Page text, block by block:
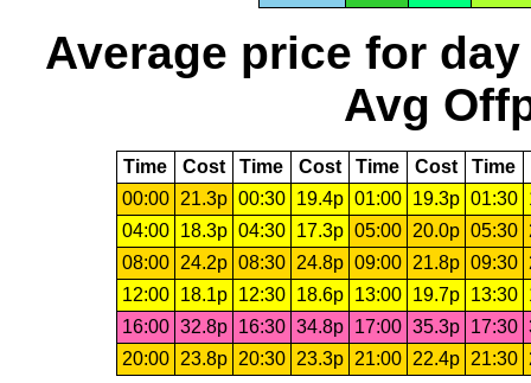
Average price for day
Avg
Time Cost Time Cost Time Cost Time
00:00
21.3p 00:30 19.4p 01:00 19.3p 01:30
04:00
18.3p 04:30 17.3p 05:00 20.0p 05:30
08:00
24.2p 08:30 24.8p 09:00 21.8p 09:30
12:00
18.1p 12:30 18.6p 13:00 19.7p 13:30
16:00 32.8p 16:30 34.8p 17:00 35.3p 17:30
20:00
23.8p 20:30 23.3p 21:00 22.4p 21:30